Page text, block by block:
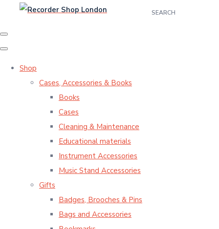
SEARCH
Shop
Cases, Accessories & Books
Books
Cases
Cleaning & Maintenance
Educational materials
Instrument Accessories
Music Stand Accessories
Gifts
Badges, Brooches & Pins
Bags and Accessories